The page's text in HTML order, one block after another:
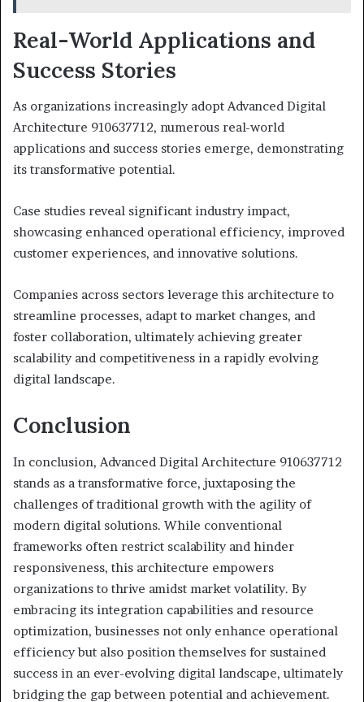
Real-World Applications and
Success Stories
As organizations increasingly adopt Advanced Digital
Architecture 910637712, numerous real-world
applications and success stories emerge, demonstrating
its transformative potential.
Case studies reveal significant industry impact,
showcasing enhanced operational efficiency, improved
customer experiences, and innovative solutions.
Companies across sectors leverage this architecture to
streamline processes, adapt to market changes, and
foster collaboration, ultimately achieving greater
scalability and competitiveness in a rapidly evolving
digital landscape.
Conclusion
In conclusion, Advanced Digital Architecture 910637712
stands as a transformative force, juxtaposing the
challenges of traditional growth with the agility of
modern digital solutions. While conventional
frameworks often restrict scalability and hinder
responsiveness, this architecture empowers
organizations to thrive amidst market volatility. By
embracing its integration capabilities and resource
optimization, businesses not only enhance operational
efficiency but also position themselves for sustained
success in an ever-evolving digital landscape, ultimately
bridging the gap between potential and achievement.